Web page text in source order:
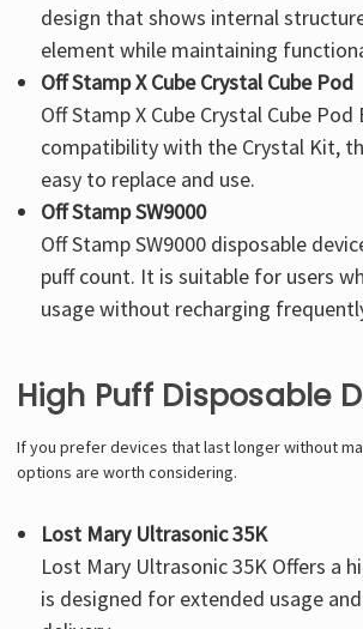
design that shows internal
element while maintaining
Off Stamp X Cube Crystal Cube Pod
Off Stamp X Cube Crystal Cube Pod
compatibility with the Crystal Kit,
easy to replace and use.
Off Stamp SW9000
Off Stamp SW9000 disposable
puff count. It is suitable for users
usage without recharging
High Puff Disposable
If you prefer devices that last longer without
options are worth considering.
Lost Mary Ultrasonic 35K
Lost Mary Ultrasonic 35K Offers a
is designed for extended usage